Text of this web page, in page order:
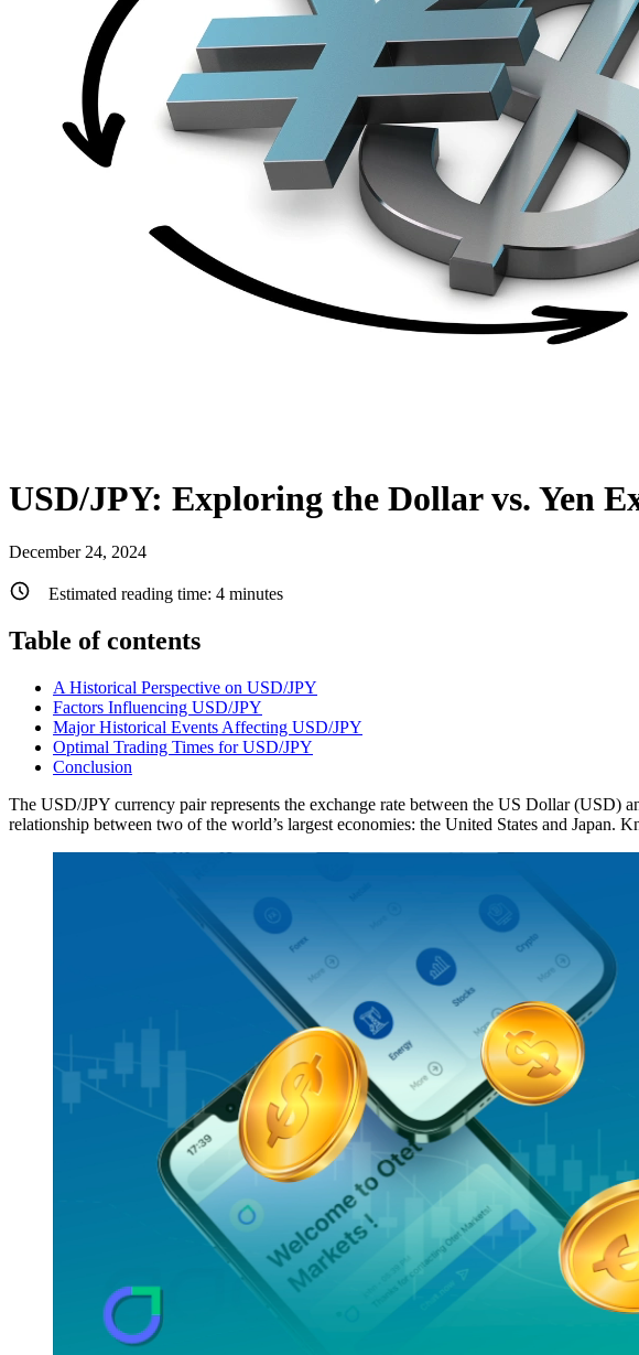
USD/JPY: Exploring the Dollar vs. Yen
December 24, 2024
Estimated reading time: 4 minutes
Table of contents
A Historical Perspective on USD/JPY
Factors Influencing USD/JPY
Major Historical Events Affecting USD/JPY
Optimal Trading Times for USD/JPY
Conclusion
The USD/JPY currency pair represents the exchange rate between the US Dollar (USD)
relationship between two of the world’s largest economies: the United States and